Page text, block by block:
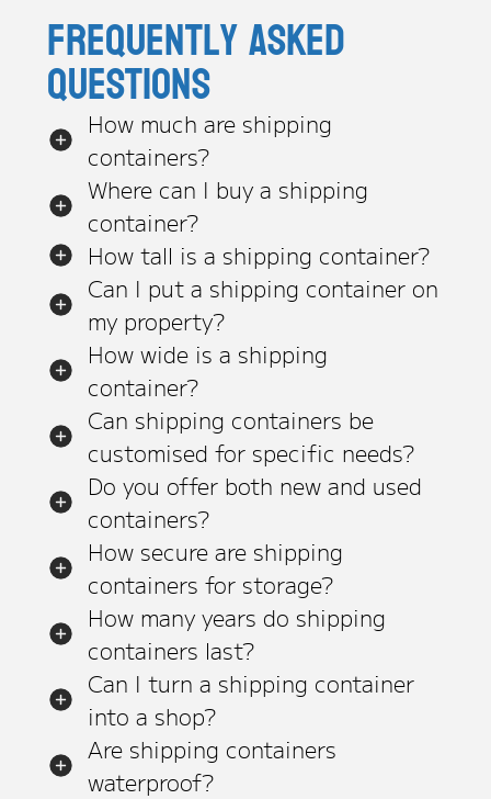
Frequently asked
questions
How much are shipping
containers?
Where can I buy a shipping
container?
How tall is a shipping container?
Can I put a shipping container on
my property?
How wide is a shipping
container?
Can shipping containers be
customised for specific needs?
Do you offer both new and used
containers?
How secure are shipping
containers for storage?
How many years do shipping
containers last?
Can I turn a shipping container
into a shop?
Are shipping containers
waterproof?